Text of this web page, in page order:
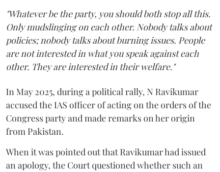
"Whatever be the party, you should both stop all this.
Only mudslinging on each other. Nobody talks about
policies; nobody talks about burning issues. People
are not interested in what you speak against each
other. They are interested in their welfare."
In May 2025, during a political rally, N Ravikumar
accused the IAS officer of acting on the orders of the
Congress party and made remarks on her origin
from Pakistan.
When it was pointed out that Ravikumar had issued
an apology, the Court questioned whether such an